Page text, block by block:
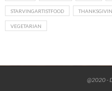
STARVINGARTISTFOOD
VEGETARIAN
@2020 -